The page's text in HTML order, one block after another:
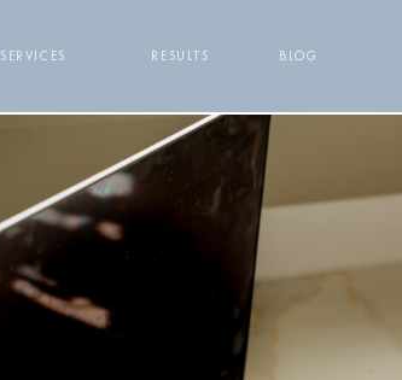
SERVICES RESULTS BLOG